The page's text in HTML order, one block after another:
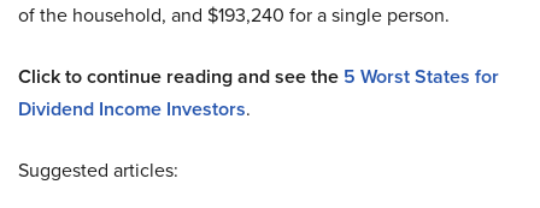
of the household, and $193,240 for a single person.
Click to continue reading and see the 5 Worst States for
Dividend Income Investors.
Suggested articles: